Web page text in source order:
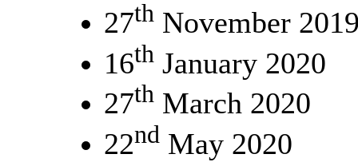
27thNovember
16thJanuary 2020
27thMarch 2020
22ndMay 2020